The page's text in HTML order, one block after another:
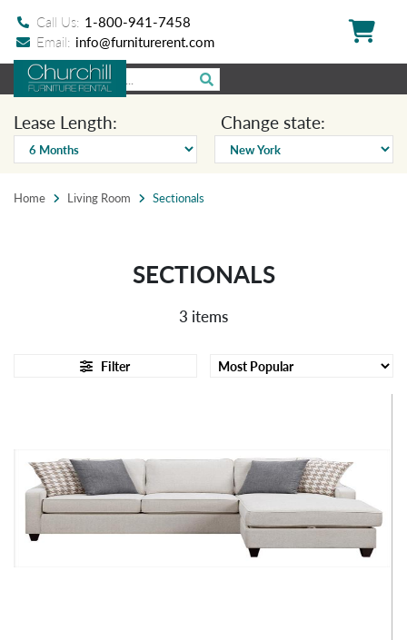
Call Us: 1-800-941-7458
Email: info@furniturerent.com
Lease Length: Change state:
Home Living Room Sectionals
SECTIONALS
3 items
Filter